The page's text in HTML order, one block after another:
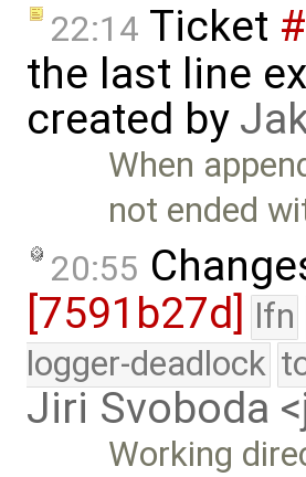
22:14 Ticket
the last line
created by
When
not ended
20:55
[7591b27d] lfn
logger-deadlock
Jiri Svoboda
Working